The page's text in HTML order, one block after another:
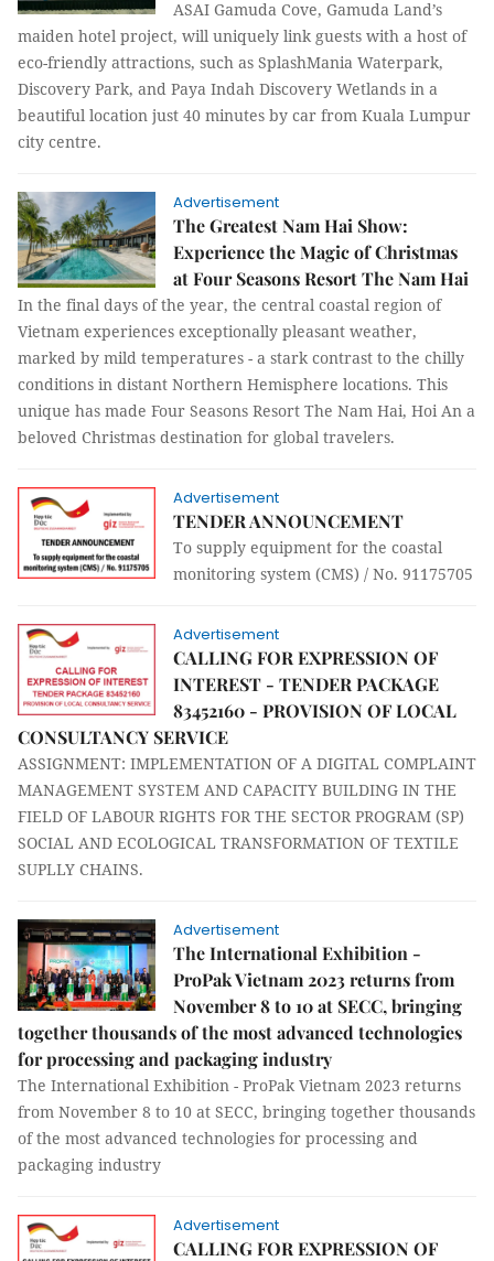
ASAI Gamuda Cove, Gamuda Land’s
maiden hotel project, will uniquely link guests with a host of
eco-friendly attractions, such as SplashMania Waterpark,
Discovery Park, and Paya Indah Discovery Wetlands in a
beautiful location just 40 minutes by car from Kuala Lumpur
city centre.
Advertisement
The Greatest Nam Hai Show:
Experience the Magic of Christmas
at Four Seasons Resort The Nam Hai
In the final days of the year, the central coastal region of
Vietnam experiences exceptionally pleasant weather,
marked by mild temperatures - a stark contrast to the chilly
conditions in distant Northern Hemisphere locations. This
unique has made Four Seasons Resort The Nam Hai, Hoi An a
beloved Christmas destination for global travelers.
Advertisement
TENDER ANNOUNCEMENT
To supply equipment for the coastal
monitoring system (CMS) / No. 91175705
Advertisement
CALLING FOR EXPRESSION OF
INTEREST - TENDER PACKAGE
83452160 - PROVISION OF LOCAL
CONSULTANCY SERVICE
ASSIGNMENT: IMPLEMENTATION OF A DIGITAL COMPLAINT
MANAGEMENT SYSTEM AND CAPACITY BUILDING IN THE
FIELD OF LABOUR RIGHTS FOR THE SECTOR PROGRAM (SP)
SOCIAL AND ECOLOGICAL TRANSFORMATION OF TEXTILE
SUPLLY CHAINS.
Advertisement
The International Exhibition -
ProPak Vietnam 2023 returns from
November 8 to 10 at SECC, bringing
together thousands of the most advanced technologies
for processing and packaging industry
The International Exhibition - ProPak Vietnam 2023 returns
from November 8 to 10 at SECC, bringing together thousands
of the most advanced technologies for processing and
packaging industry
Advertisement
CALLING FOR EXPRESSION OF